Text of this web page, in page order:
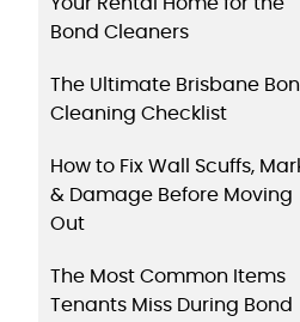
Bond Cleaners
The Ultimate Brisbane
Cleaning Checklist
How to Fix Wall Scuffs,
& Damage Before Moving
Out
The Most Common Items
Tenants Miss During Bond